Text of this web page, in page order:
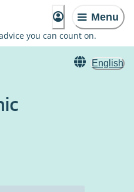
Menu
you can count on.
English